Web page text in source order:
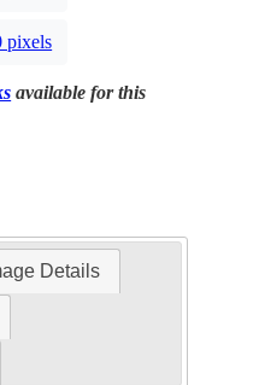
pixels
available for this
Details